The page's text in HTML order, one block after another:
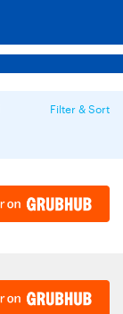
Filter & Sort